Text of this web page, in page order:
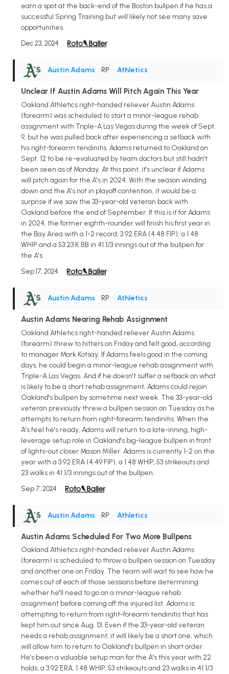
earn a spot at the back-end of the Boston bullpen if he has a
successful Spring Training but will likely not see many save
opportunities.
Dec 23, 2024
Austin Adams • RP • Athletics
Unclear If Austin Adams Will Pitch Again This Year
Oakland Athletics right-handed reliever Austin Adams
(forearm) was scheduled to start a minor-league rehab
assignment with Triple-A Las Vegas during the week of Sept.
9, but he was pulled back after experiencing a setback with
his right-forearm tendinitis. Adams returned to Oakland on
Sept. 12 to be re-evaluated by team doctors but still hadn't
been seen as of Monday. At this point, it's unclear if Adams
will pitch again for the A's in 2024. With the season winding
down and the A's not in playoff contention, it would be a
surprise if we saw the 33-year-old veteran back with
Oakland before the end of September. If this is it for Adams
in 2024, the former eighth-rounder will finish his first year in
the Bay Area with a 1-2 record, 3.92 ERA (4.48 FIP), a 1.48
WHIP and a 53:23 K:BB in 41 1/3 innings out of the bullpen for
the A's.
Sep 17, 2024
Austin Adams • RP • Athletics
Austin Adams Nearing Rehab Assignment
Oakland Athletics right-handed reliever Austin Adams
(forearm) threw to hitters on Friday and felt good, according
to manager Mark Kotsay. If Adams feels good in the coming
days, he could begin a minor-league rehab assignment with
Triple-A Las Vegas. And if he doesn't suffer a setback on what
is likely to be a short rehab assignment, Adams could rejoin
Oakland's bullpen by sometime next week. The 33-year-old
veteran previously threw a bullpen session on Tuesday as he
attempts to return from right-forearm tendinitis. When the
A's feel he's ready, Adams will return to a late-inning, high-
leverage setup role in Oakland's big-league bullpen in front
of lights-out closer Mason Miller. Adams is currently 1-2 on the
year with a 3.92 ERA (4.49 FIP), a 1.48 WHIP, 53 strikeouts and
23 walks in 41 1/3 innings out of the bullpen.
Sep 7, 2024
Austin Adams • RP • Athletics
Austin Adams Scheduled For Two More Bullpens
Oakland Athletics right-handed reliever Austin Adams
(forearm) is scheduled to throw a bullpen session on Tuesday
and another one on Friday. The team will wait to see how he
comes out of each of those sessions before determining
whether he'll need to go on a minor-league rehab
assignment before coming off the injured list. Adams is
attempting to return from right-forearm tendinitis that has
kept him out since Aug. 13. Even if the 33-year-old veteran
needs a rehab assignment, it will likely be a short one, which
will allow him to return to Oakland's bullpen in short order.
He's been a valuable setup man for the A's this year with 22
holds, a 3.92 ERA, 1.48 WHIP, 53 strikeouts and 23 walks in 41 1/3